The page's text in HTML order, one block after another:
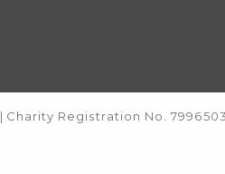
| Charity Registration No.